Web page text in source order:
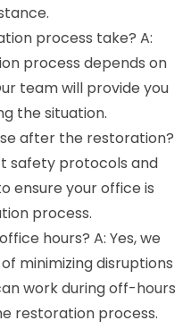
process take? A:
process depends on
team will provide you
the situation.
after the restoration?
safety protocols and
ensure your office is
process.
hours? A: Yes, we
minimizing disruptions
work during off-hours
restoration process.